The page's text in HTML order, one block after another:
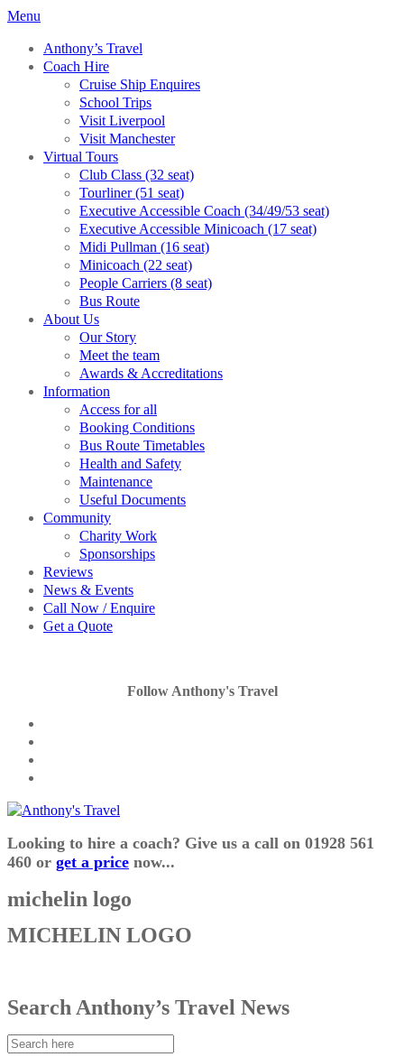
Menu
Anthony’s Travel
Coach Hire
Cruise Ship Enquires
School Trips
Visit Liverpool
Visit Manchester
Virtual Tours
Club Class (32 seat)
Tourliner (51 seat)
Executive Accessible Coach (34/49/53 seat)
Executive Accessible Minicoach (17 seat)
Midi Pullman (16 seat)
Minicoach (22 seat)
People Carriers (8 seat)
Bus Route
About Us
Our Story
Meet the team
Awards & Accreditations
Information
Access for all
Booking Conditions
Bus Route Timetables
Health and Safety
Maintenance
Useful Documents
Community
Charity Work
Sponsorships
Reviews
News & Events
Call Now / Enquire
Get a Quote
Follow Anthony's Travel
Looking to hire a coach? Give us a call on 01928 561
460 or get a price now...
michelin logo
MICHELIN LOGO
Search Anthony’s Travel News